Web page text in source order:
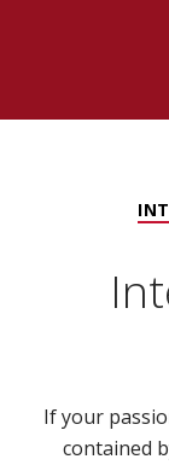
If your
contained